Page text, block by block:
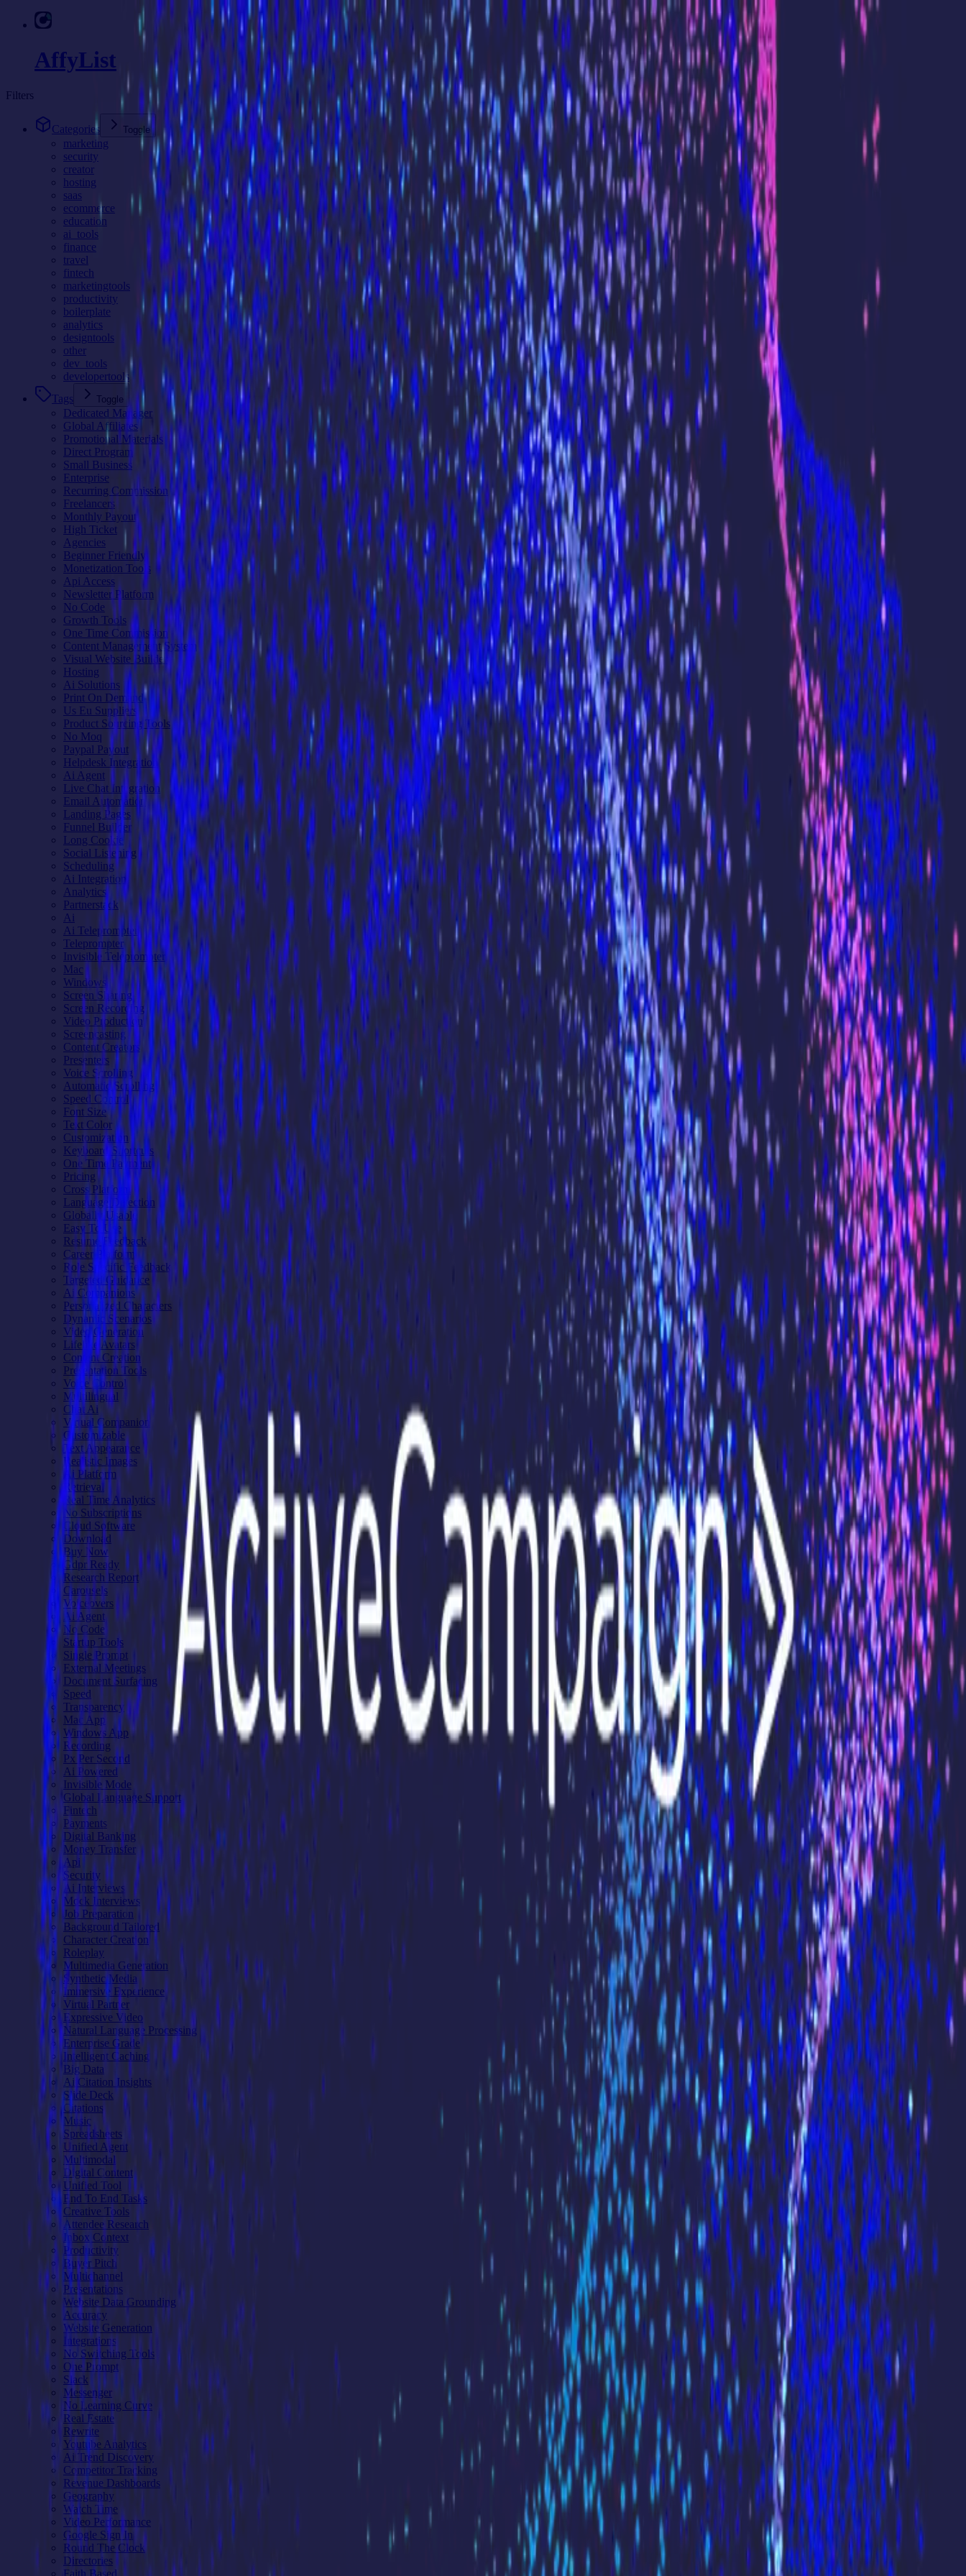
AffyList
Filters
Categories Toggle
marketing
security
creator
hosting
saas
ecommerce
education
ai_tools
finance
travel
fintech
marketingtools
productivity
boilerplate
analytics
designtools
other
dev_tools
developertools
Tags
Toggle
Dedicated Manager
Global Affiliates
Promotional Materials
Direct Program
Small Business
Enterprise
Recurring Commission
Freelancers
Monthly Payout
High Ticket
Agencies
Beginner Friendly
Monetization Tools
Api Access
Newsletter Platform
No Code
Growth Tools
One Time Commission
Content Management System
Visual Website Builder
Hosting
Ai Solutions
Print On Demand
Us Eu Suppliers
Product Sourcing Tools
No Moq
Paypal Payout
Helpdesk Integration
Ai Agent
Live Chat Integration
Email Automation
Landing Pages
Funnel Builder
Long Cookie
Social Listening
Scheduling
Ai Integration
Analytics
Partnerstack
Ai
Ai Teleprompter
Teleprompter
Invisible Teleprompter
Mac
Windows
Screen Sharing
Screen Recording
Video Production
Screencasting
Content Creators
Presenters
Voice Scrolling
Automatic Scrolling
Speed Control
Font Size
Text Color
Customization
Keyboard Shortcuts
One Time Payment
Pricing
Cross Platform
Language Detection
Globally Usable
Easy To Use
Resume Feedback
Career Platform
Role Specific Feedback
Targeted Guidance
Ai Companions
Personalized Characters
Dynamic Scenarios
Video Generation
Lifelike Avatars
Content Creation
Presentation Tools
Voice Control
Multilingual
Chat Ai
Virtual Companion
Customizable
Text Appearance
Realistic Images
Ai Platform
Retrieval
Real Time Analytics
No Subscriptions
Cloud Software
Download
Buy Now
Gdpr Ready
Research Report
Carousels
Voiceovers
Ai Agent
No Code
Startup Tools
Single Prompt
External Meetings
Document Surfacing
Speed
Transparency
Mac App
Windows App
Recording
Px Per Second
Ai Powered
Invisible Mode
Global Language Support
Fintech
Payments
Digital Banking
Money Transfer
Api
Security
Ai Interviews
Mock Interviews
Job Preparation
Background Tailored
Character Creation
Roleplay
Multimedia Generation
Synthetic Media
Immersive Experience
Virtual Partner
Expressive Video
Natural Language Processing
Enterprise Grade
Intelligent Caching
Big Data
Ai Citation Insights
Slide Deck
Citations
Music
Spreadsheets
Unified Agent
Multimodal
Digital Content
Unified Tool
End To End Tasks
Creative Tools
Attendee Research
Inbox Context
Productivity
Buyer Pitch
Multichannel
Presentations
Website Data Grounding
Accuracy
Website Generation
Integrations
No Switching Tools
One Prompt
Slack
Messenger
No Learning Curve
Real Estate
Rewrite
Youtube Analytics
Ai Trend Discovery
Competitor Tracking
Revenue Dashboards
Geography
Watch Time
Video Performance
Google Sign In
Round The Clock
Directories
Faith Based